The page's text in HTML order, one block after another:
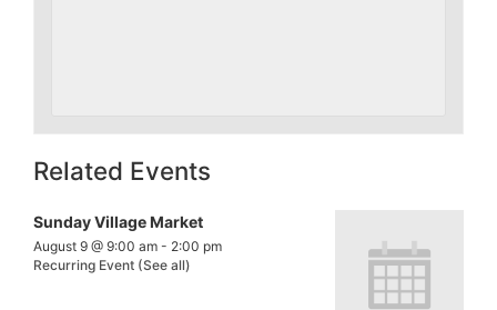
Related Events
Sunday Village Market
August 9 @ 9:00 am - 2:00 pm
Recurring Event (See all)